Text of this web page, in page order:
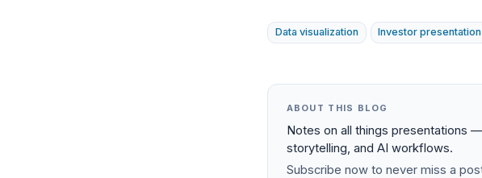
Data visualization Investor presentation
ABOUT THIS BLOG
Notes on all things presentations
storytelling, and AI workflows.
Subscribe now to never miss a